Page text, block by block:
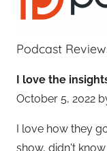
Podcast
I love the
October 5, 2022
I love how they
show, didn't